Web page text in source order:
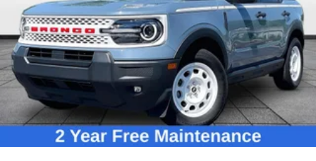
Wheels: 21" Magnetite-Painted Aluminum
Rain-Sensing Wipers (Front Only)
Rear window wiper
Speed-Sensitive Wipers
Variably intermittent wipers
3.58 Non-Limited Slip Rear Axle